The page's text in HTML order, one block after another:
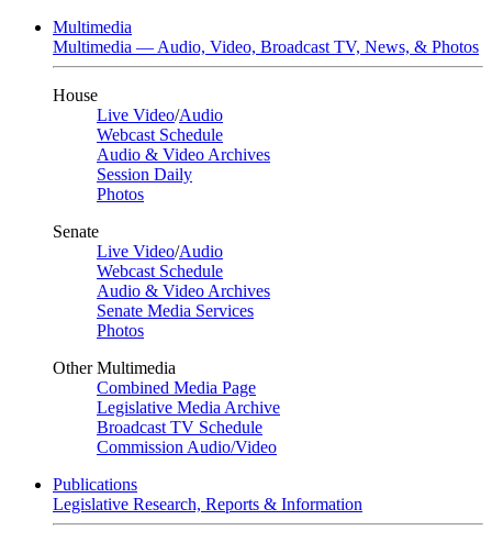
Multimedia
Multimedia — Audio, Video, Broadcast TV, News, & Photos
House
Live Video/Audio
Webcast Schedule
Audio & Video Archives
Session Daily
Photos
Senate
Live Video/Audio
Webcast Schedule
Audio & Video Archives
Senate Media Services
Photos
Other Multimedia
Combined Media Page
Legislative Media Archive
Broadcast TV Schedule
Commission Audio/Video
Publications
Legislative Research, Reports & Information